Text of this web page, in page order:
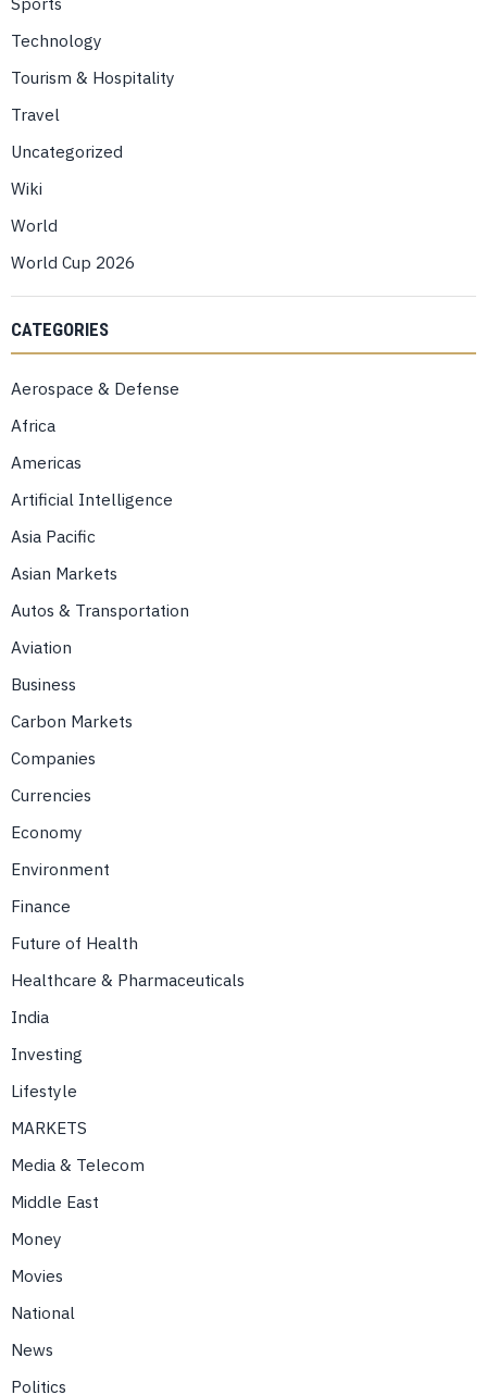
Technology
Tourism & Hospitality
Travel
Uncategorized
Wiki
World
World Cup 2026
CATEGORIES
Aerospace & Defense
Africa
Americas
Artificial Intelligence
Asia Pacific
Asian Markets
Autos & Transportation
Aviation
Business
Carbon Markets
Companies
Currencies
Economy
Environment
Finance
Future of Health
Healthcare & Pharmaceuticals
India
Investing
Lifestyle
MARKETS
Media & Telecom
Middle East
Money
Movies
National
News
Politics